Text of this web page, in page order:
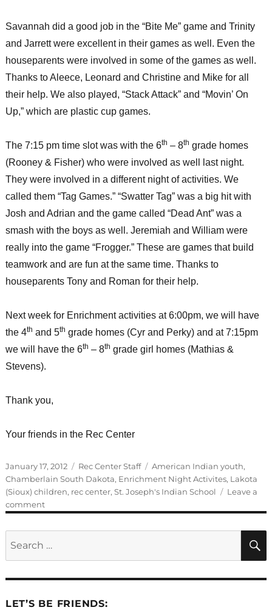
Savannah did a good job in the “Bite Me” game and Trinity
and Jarrett were excellent in their games as well. Even the
houseparents were involved in some of the games as well.
Thanks to Aleece, Leonard and Christine and Mike for all
their help. We also played, “Stack Attack” and “Movin’ On
Up,” which are plastic cup games.
The 7:15 pm time slot was with the 6th – 8th grade homes
(Rooney & Fisher) who were involved as well last night.
They were involved in a different night of activities. We
called them “Tag Games.” “Swatter Tag” was a big hit with
Josh and Adrian and the game called “Dead Ant” was a
smash with the boys as well. Jeremiah and William were
really into the game “Frogger.” These are games that build
teamwork and are fun at the same time. Thanks to
houseparents Tony and Roman for their help.
Next week for Enrichment activities at 6:00pm, we will have
the 4th and 5th grade homes (Cyr and Perky) and at 7:15pm
we will have the 6th – 8th grade girl homes (Mathias &
Stevens).
Thank you,
Your friends in the Rec Center
Posted
on
January 17, 2012 Categories
Rec Center Staff Tags
American Indian youth,
Chamberlain South Dakota, Enrichment Night Activites, Lakota
(Sioux) children, rec center, St. Joseph's Indian School
Leave a
commenton
Enrichment
activity
Indian
LET’S BE FRIENDS: